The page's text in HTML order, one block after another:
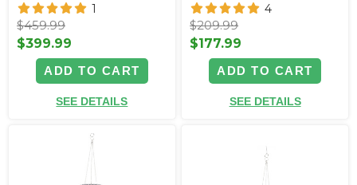
1
$459.99
$399.99
ADD TO CART
SEE DETAILS
4
$209.99
$177.99
ADD TO CART
SEE DETAILS